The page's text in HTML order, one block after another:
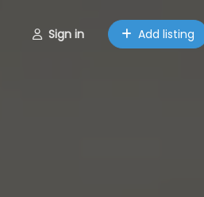
Sign in Add listing